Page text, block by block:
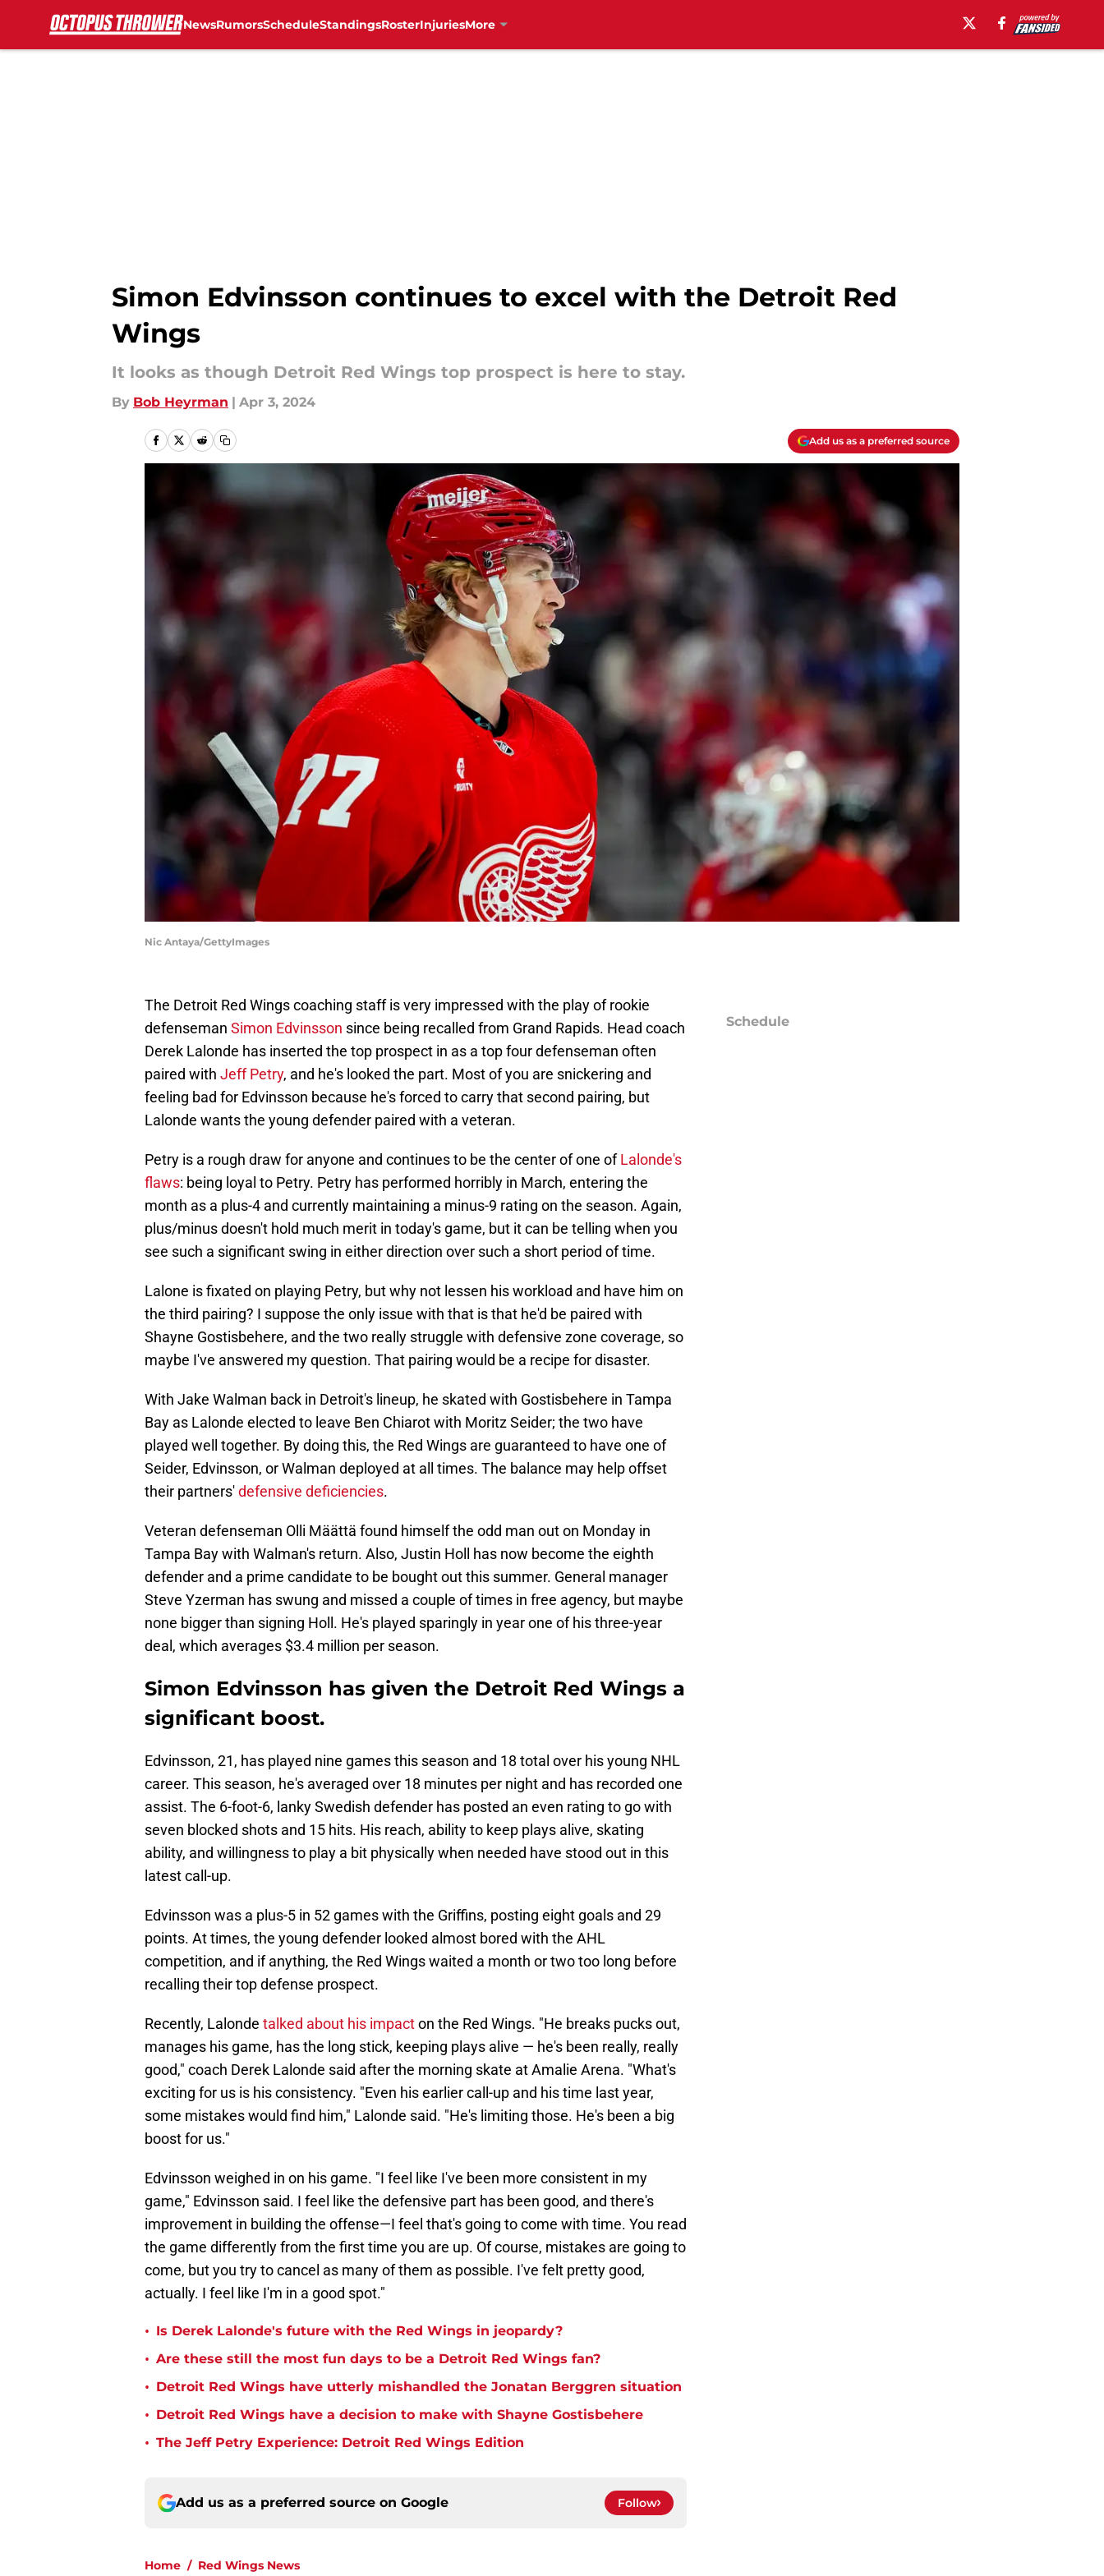
NewsRumorsScheduleStandingsRosterInjuriesMore
Simon Edvinsson continues to excel with the Detroit Red
Wings
It looks as though Detroit Red Wings top prospect is here to stay.
By Bob Heyrman | Apr 3, 2024
Add us as a preferred source
Nic Antaya/GettyImages
The Detroit Red Wings coaching staff is very impressed with the play of rookie
defenseman Simon Edvinsson since being recalled from Grand Rapids. Head coach
Derek Lalonde has inserted the top prospect in as a top four defenseman often
paired with Jeff Petry, and he's looked the part. Most of you are snickering and
feeling bad for Edvinsson because he's forced to carry that second pairing, but
Lalonde wants the young defender paired with a veteran.
Petry is a rough draw for anyone and continues to be the center of one ofLalonde's
flaws: being loyal to Petry. Petry has performed horribly in March, entering the
month as a plus-4 and currently maintaining a minus-9 rating on the season. Again,
plus/minus doesn't hold much merit in today's game, but it can be telling when you
see such a significant swing in either direction over such a short period of time.
Lalone is fixated on playing Petry, but why not lessen his workload and have him on
the third pairing? I suppose the only issue with that is that he'd be paired with
Shayne Gostisbehere, and the two really struggle with defensive zone coverage, so
maybe I've answered my question. That pairing would be a recipe for disaster.
With Jake Walman back in Detroit's lineup, he skated with Gostisbehere in Tampa
Bay as Lalonde elected to leave Ben Chiarot with Moritz Seider; the two have
played well together. By doing this, the Red Wings are guaranteed to have one of
Seider, Edvinsson, or Walman deployed at all times. The balance may help offset
their partners'defensive deficiencies.
Veteran defenseman Olli Määttä found himself the odd man out on Monday in
Tampa Bay with Walman's return. Also, Justin Holl has now become the eighth
defender and a prime candidate to be bought out this summer. General manager
Steve Yzerman has swung and missed a couple of times in free agency, but maybe
none bigger than signing Holl. He's played sparingly in year one of his three-year
deal, which averages $3.4 million per season.
Simon Edvinsson has given the Detroit Red Wings a
significant boost.
Edvinsson, 21, has played nine games this season and 18 total over his young NHL
career. This season, he's averaged over 18 minutes per night and has recorded one
assist. The 6-foot-6, lanky Swedish defender has posted an even rating to go with
seven blocked shots and 15 hits. His reach, ability to keep plays alive, skating
ability, and willingness to play a bit physically when needed have stood out in this
latest call-up.
Edvinsson was a plus-5 in 52 games with the Griffins, posting eight goals and 29
points. At times, the young defender looked almost bored with the AHL
competition, and if anything, the Red Wings waited a month or two too long before
recalling their top defense prospect.
Recently, Lalonde talked about his impacton the Red Wings. "He breaks pucks out,
manages his game, has the long stick, keeping plays alive — he's been really, really
good," coach Derek Lalonde said after the morning skate at Amalie Arena. "What's
exciting for us is his consistency. "Even his earlier call-up and his time last year,
some mistakes would find him," Lalonde said. "He's limiting those. He's been a big
boost for us."
Edvinsson weighed in on his game. "I feel like I've been more consistent in my
game," Edvinsson said. I feel like the defensive part has been good, and there's
improvement in building the offense—I feel that's going to come with time. You read
the game differently from the first time you are up. Of course, mistakes are going to
come, but you try to cancel as many of them as possible. I've felt pretty good,
actually. I feel like I'm in a good spot."
• Is Derek Lalonde's future with the Red Wings in jeopardy?
• Are these still the most fun days to be a Detroit Red Wings fan?
• Detroit Red Wings have utterly mishandled the Jonatan Berggren situation
• Detroit Red Wings have a decision to make with Shayne Gostisbehere
• The Jeff Petry Experience: Detroit Red Wings Edition
Add us as a preferred source on Google Follow
Home / Red Wings News
Schedule